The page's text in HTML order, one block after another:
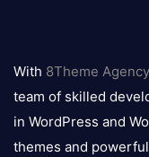
logo
With 8Theme Agency
team of skilled
in WordPress and
themes and